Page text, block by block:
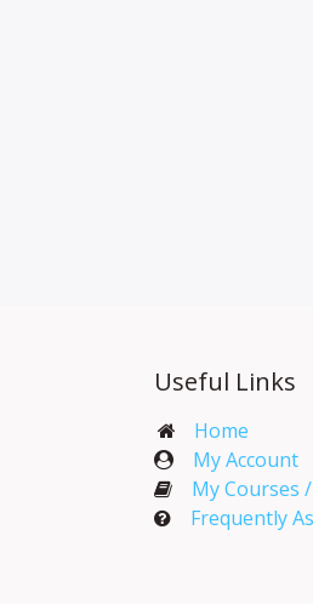
Useful Links
Home
My Account​
My Courses
Frequently